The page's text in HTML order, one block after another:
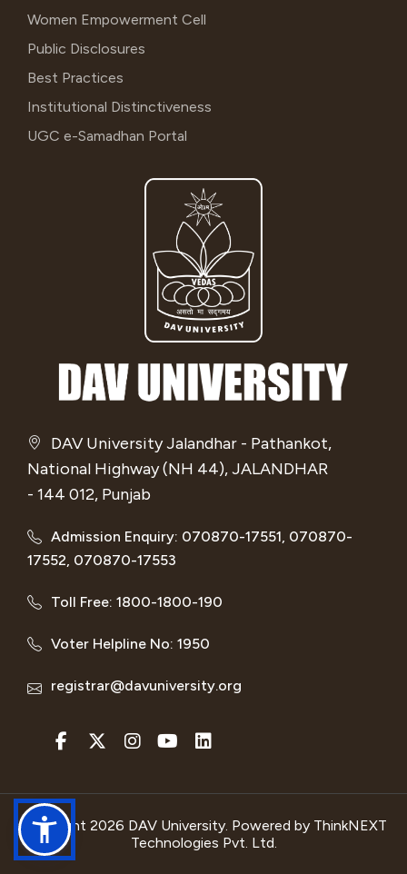
DAV University Jalandhar - Pathankot,
National Highway (NH 44), JALANDHAR
- 144 012, Punjab
Admission Enquiry: 070870-17551, 070870-
17552, 070870-17553
Toll Free: 1800-1800-190
Voter Helpline No: 1950
registrar@davuniversity.org
Women Empowerment Cell
Public Disclosures
Best Practices
Institutional Distinctiveness
UGC e-Samadhan Portal
Copyright 2026 DAV University. Powered by ThinkNEXT
Technologies Pvt. Ltd.